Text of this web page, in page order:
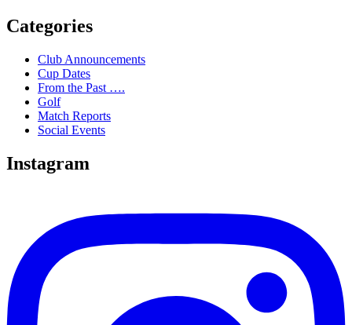
Categories
Club Announcements
Cup Dates
From the Past ….
Golf
Match Reports
Social Events
Instagram